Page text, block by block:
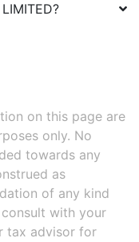
?
on this page are
only. No
towards any
as
of any kind
with your
tax advisor for